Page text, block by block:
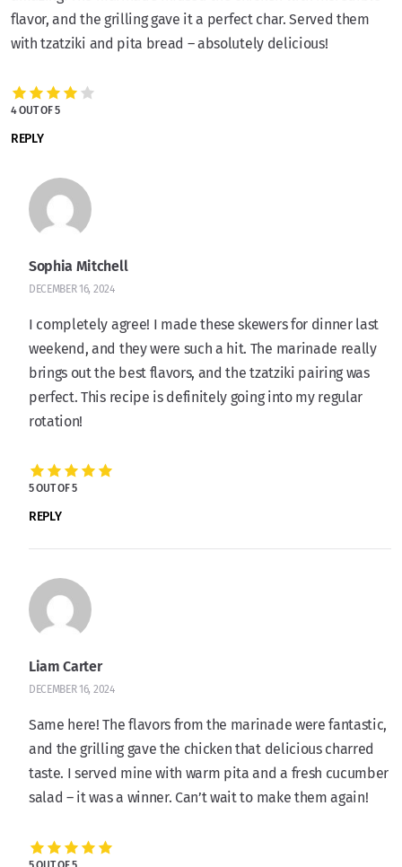
flavor, and the grilling gave it a perfect char. Served them
with tzatziki and pita bread – absolutely delicious!
4 OUT OF 5
REPLY
Sophia Mitchell
DECEMBER 16, 2024
I completely agree! I made these skewers for dinner last
weekend, and they were such a hit. The marinade really
brings out the best flavors, and the tzatziki pairing was
perfect. This recipe is definitely going into my regular
rotation!
5 OUT OF 5
REPLY
Liam Carter
DECEMBER 16, 2024
Same here! The flavors from the marinade were fantastic,
and the grilling gave the chicken that delicious charred
taste. I served mine with warm pita and a fresh cucumber
salad – it was a winner. Can’t wait to make them again!